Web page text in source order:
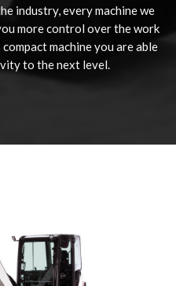
industry, every machine we
more control over the work
machine you are able
to the next level.